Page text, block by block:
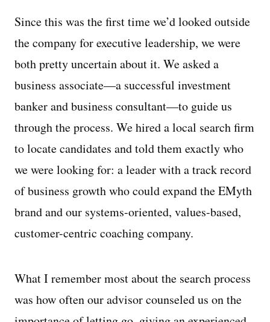
Since this was the first time we’d looked outside
the company for executive leadership, we were
both pretty uncertain about it. We asked a
business associate—a successful investment
banker and business consultant—to guide us
through the process. We hired a local search firm
to locate candidates and told them exactly who
we were looking for: a leader with a track record
of business growth who could expand the EMyth
brand and our systems-oriented, values-based,
customer-centric coaching company.
What I remember most about the search process
was how often our advisor counseled us on the